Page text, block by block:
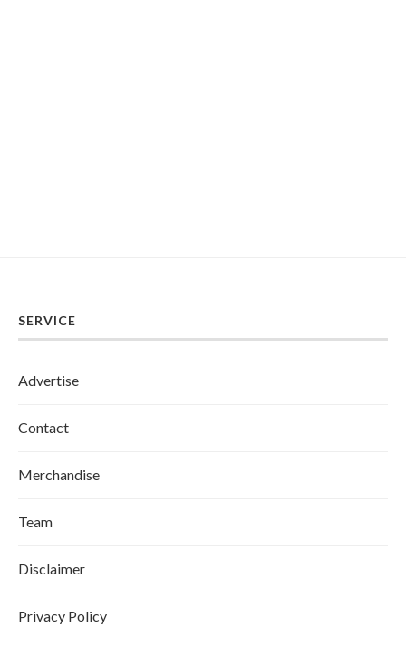
SERVICE
Advertise
Contact
Merchandise
Team
Disclaimer
Privacy Policy